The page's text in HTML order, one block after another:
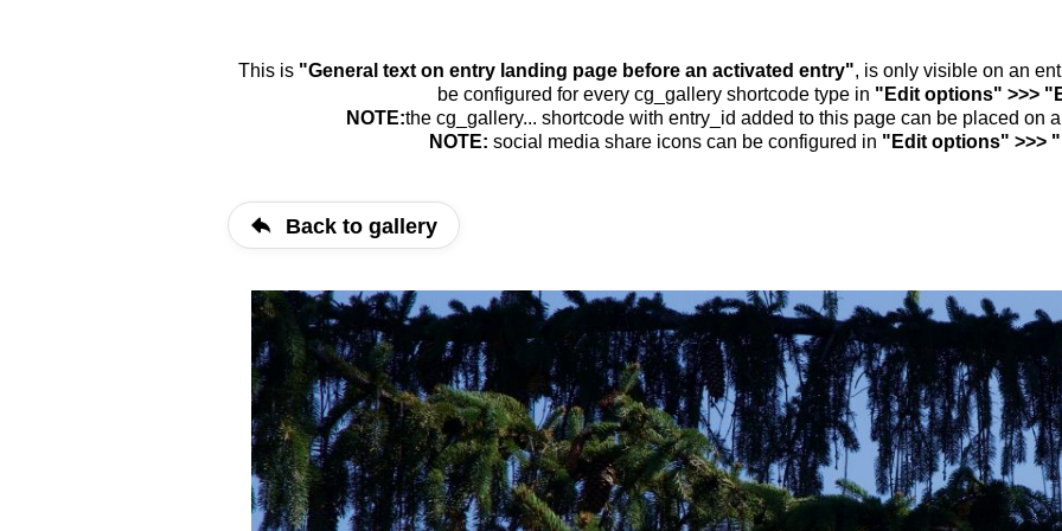
This is "General text on entry landing page before an activated entry", is only visible on an
be configured for every cg_gallery shortcode type in "Edit options" >>>
NOTE:the cg_gallery... shortcode with entry_id added to this page can be placed on
NOTE: social media share icons can be configured in "Edit options" >>>
Back to gallery